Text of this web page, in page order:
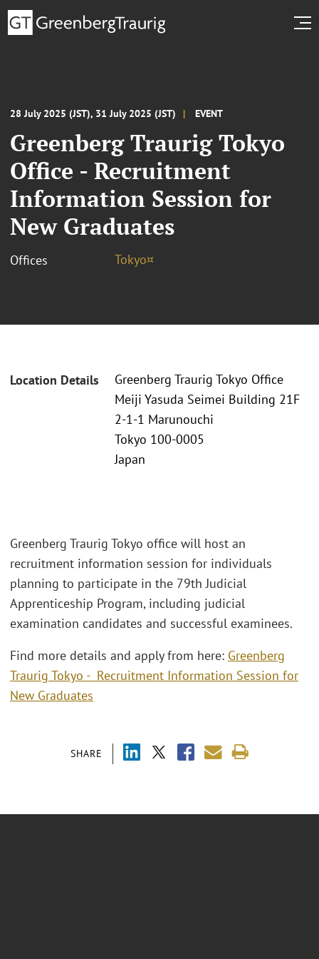
28 July 2025 (JST), 31 July 2025 (JST) EVENT
Greenberg Traurig Tokyo
Office - Recruitment
Information Session for
New Graduates
Offices Tokyo¤
Location Details
Greenberg Traurig Tokyo Office
Meiji Yasuda Seimei Building 21F
2-1-1 Marunouchi
Tokyo 100-0005
Japan
SHARE
Greenberg Traurig Tokyo office will host an
recruitment information session for individuals
planning to participate in the 79th Judicial
Apprenticeship Program, including judicial
examination candidates and successful examinees.
Find more details and apply from here: Greenberg
Traurig Tokyo - Recruitment Information Session for
New Graduates